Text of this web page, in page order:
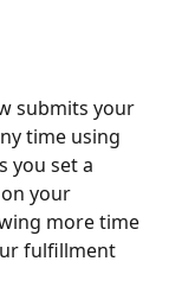
submits your
time using
you set a
your
more time
fulfillment